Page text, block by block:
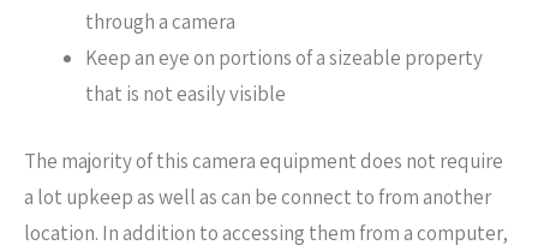
through a camera
Keep an eye on portions of a sizeable property
that is not easily visible
The majority of this camera equipment does not require
a lot upkeep as well as can be connect to from another
location. In addition to accessing them from a computer,